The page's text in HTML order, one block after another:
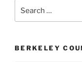
for:
BERKELEY